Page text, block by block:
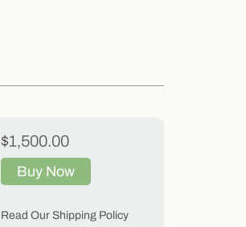
$1,500.00
Buy Now
Read Our Shipping Policy